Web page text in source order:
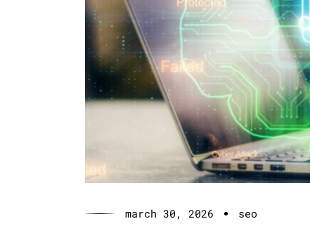
march 30, 2026 seo